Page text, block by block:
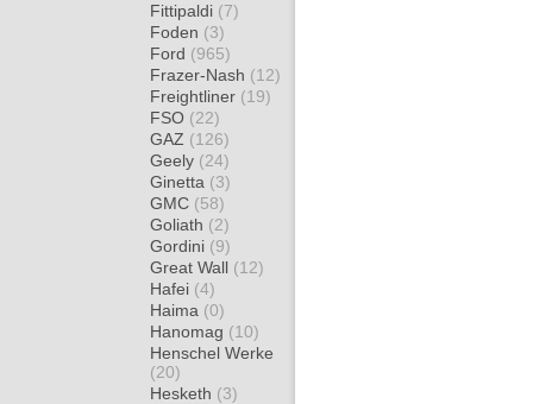
Fittipaldi (7)
Foden (3)
Ford (965)
Frazer-Nash (12)
Freightliner (19)
FSO (22)
GAZ (126)
Geely (24)
Ginetta (3)
GMC (58)
Goliath (2)
Gordini (9)
Great Wall (12)
Hafei (4)
Haima (0)
Hanomag (10)
Henschel Werke
(20)
Hesketh (3)